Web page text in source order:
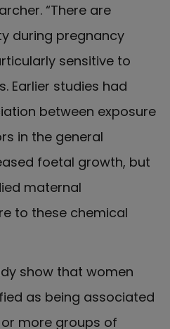
“There are
during pregnancy
sensitive to
Earlier studies had
between exposure
in the general
foetal growth, but
maternal
to these chemical
show that women
as being associated
more groups of